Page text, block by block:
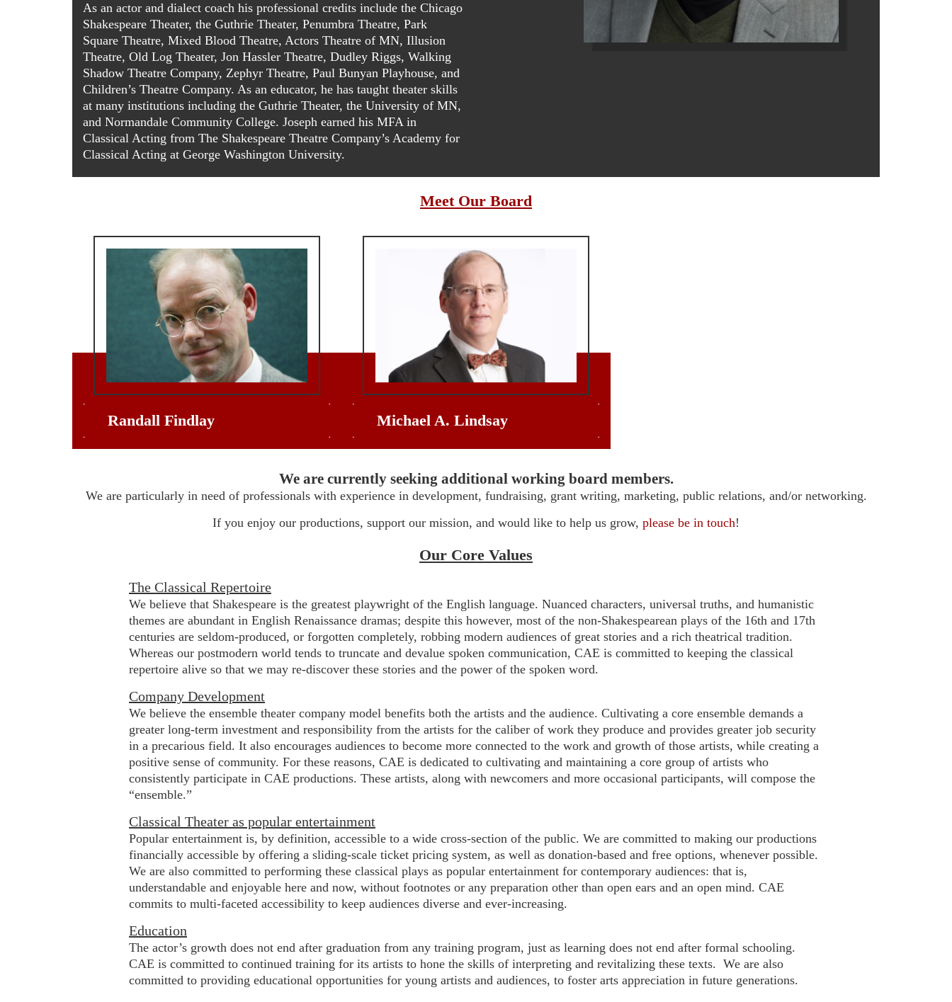
As an actor and dialect coach his professional credits include the Chicago
Shakespeare Theater, the Guthrie Theater, Penumbra Theatre, Park
Square Theatre, Mixed Blood Theatre, Actors Theatre of MN, Illusion
Theatre, Old Log Theater, Jon Hassler Theatre, Dudley Riggs, Walking
Shadow Theatre Company, Zephyr Theatre, Paul Bunyan Playhouse, and
Children’s Theatre Company. As an educator, he has taught theater skills
at many institutions including the Guthrie Theater, the University of MN,
and Normandale Community College. Joseph earned his MFA in
Classical Acting from The Shakespeare Theatre Company’s Academy for
Classical Acting at George Washington University.
Meet Our Board
Randall Findlay Michael A. Lindsay
We are currently seeking additional working board members.
We are particularly in need of professionals with experience in development, fundraising, grant writing, marketing, public relations, and/or networking.
If you enjoy our productions, support our mission, and would like to help us grow, please be in touch!
Our Core Values
The Classical Repertoire
We believe that Shakespeare is the greatest playwright of the English language. Nuanced characters, universal truths, and humanistic
themes are abundant in English Renaissance dramas; despite this however, most of the non-Shakespearean plays of the 16th and 17th
centuries are seldom-produced, or forgotten completely, robbing modern audiences of great stories and a rich theatrical tradition.
Whereas our postmodern world tends to truncate and devalue spoken communication, CAE is committed to keeping the classical
repertoire alive so that we may re-discover these stories and the power of the spoken word.
Company Development
We believe the ensemble theater company model benefits both the artists and the audience. Cultivating a core ensemble demands a
greater long-term investment and responsibility from the artists for the caliber of work they produce and provides greater job security
in a precarious field. It also encourages audiences to become more connected to the work and growth of those artists, while creating a
positive sense of community. For these reasons, CAE is dedicated to cultivating and maintaining a core group of artists who
consistently participate in CAE productions. These artists, along with newcomers and more occasional participants, will compose the
“ensemble.”
Classical Theater as popular entertainment
Popular entertainment is, by definition, accessible to a wide cross-section of the public. We are committed to making our productions
financially accessible by offering a sliding-scale ticket pricing system, as well as donation-based and free options, whenever possible.
We are also committed to performing these classical plays as popular entertainment for contemporary audiences: that is,
understandable and enjoyable here and now, without footnotes or any preparation other than open ears and an open mind. CAE
commits to multi-faceted accessibility to keep audiences diverse and ever-increasing.
Education
The actor’s growth does not end after graduation from any training program, just as learning does not end after formal schooling.
CAE is committed to continued training for its artists to hone the skills of interpreting and revitalizing these texts. We are also
committed to providing educational opportunities for young artists and audiences, to foster arts appreciation in future generations.